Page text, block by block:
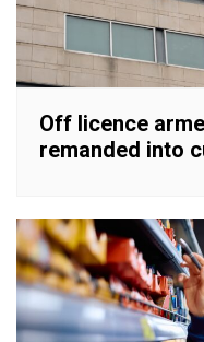
Off licence
remanded into